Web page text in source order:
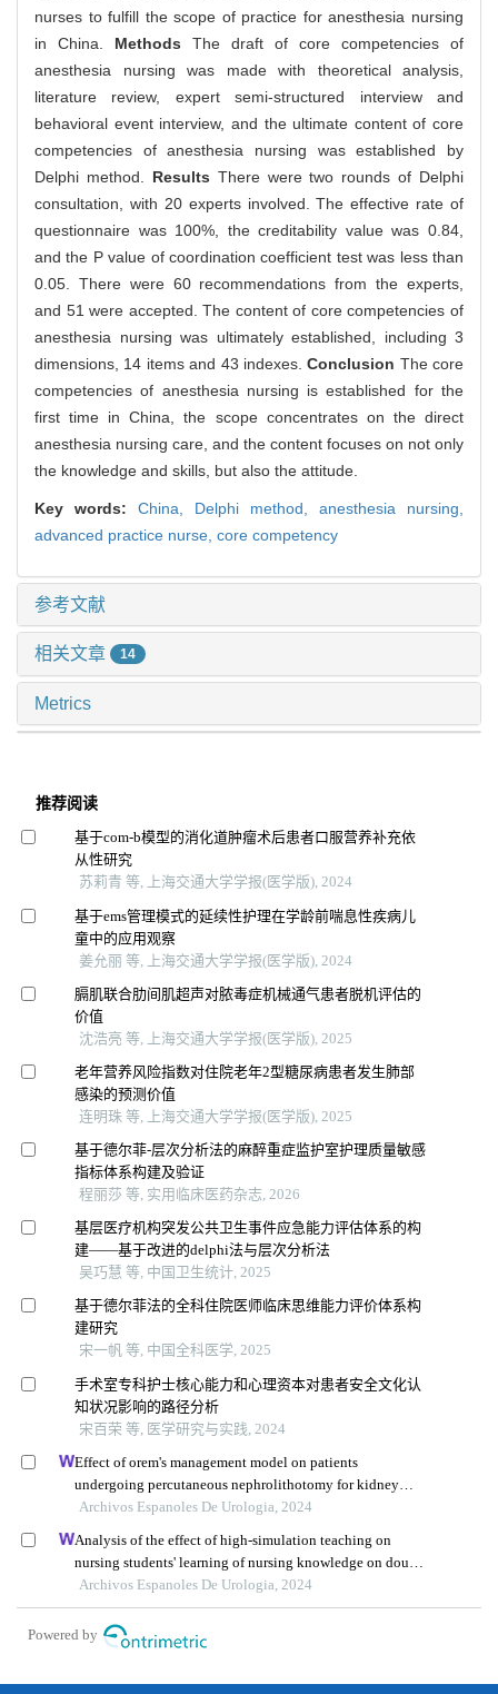
nurses to fulfill the scope of practice for anesthesia nursing
in China. Methods The draft of core competencies of
anesthesia nursing was made with theoretical analysis,
literature review, expert semi-structured interview and
behavioral event interview, and the ultimate content of core
competencies of anesthesia nursing was established by
Delphi method. Results There were two rounds of Delphi
consultation, with 20 experts involved. The effective rate of
questionnaire was 100%, the creditability value was 0.84,
and the P value of coordination coefficient test was less than
0.05. There were 60 recommendations from the experts,
and 51 were accepted. The content of core competencies of
anesthesia nursing was ultimately established, including 3
dimensions, 14 items and 43 indexes.Conclusion The core
competencies of anesthesia nursing is established for the
first time in China, the scope concentrates on the direct
anesthesia nursing care, and the content focuses on not only
the knowledge and skills, but also the attitude.
Key words: China, Delphi method, anesthesia nursing,
advanced practice nurse, core competency
参考文献
相关文章 14
Metrics
推荐阅读
基于com-b模型的消化道肿瘤术后患者口服营养补充依
从性研究
苏莉青 等, 上海交通大学学报(医学版), 2024
基于ems管理模式的延续性护理在学龄前喘息性疾病儿
童中的应用观察
姜允丽 等, 上海交通大学学报(医学版), 2024
膈肌联合肋间肌超声对脓毒症机械通气患者脱机评估的
价值
沈浩亮 等, 上海交通大学学报(医学版), 2025
老年营养风险指数对住院老年2型糖尿病患者发生肺部
感染的预测价值
连明珠 等, 上海交通大学学报(医学版), 2025
基于德尔菲-层次分析法的麻醉重症监护室护理质量敏感
指标体系构建及验证
程丽莎 等, 实用临床医药杂志, 2026
基层医疗机构突发公共卫生事件应急能力评估体系的构
建——基于改进的delphi法与层次分析法
吴巧慧 等, 中国卫生统计, 2025
基于德尔菲法的全科住院医师临床思维能力评价体系构
建研究
宋一帆 等, 中国全科医学, 2025
手术室专科护士核心能力和心理资本对患者安全文化认
知状况影响的路径分析
宋百荣 等, 医学研究与实践, 2024
Effect of orem's management model on patients
undergoing percutaneous nephrolithotomy for kidney
calculi: a multicenter retrospective trial
Archivos Espanoles De Urologia, 2024
Analysis of the effect of high-simulation teaching on
nursing students' learning of nursing knowledge on double
j tubes after ureteral soft scope lithotomy
Archivos Espanoles De Urologia, 2024
Powered by